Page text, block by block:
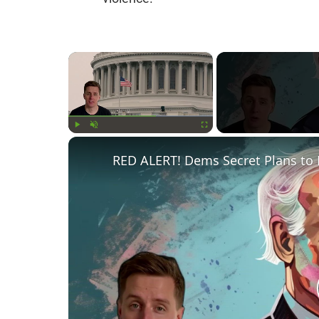
×
RED ALERT! Dems Secret Plans